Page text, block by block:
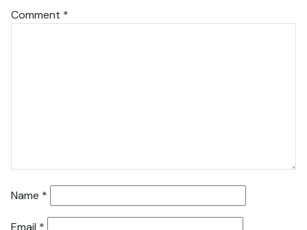
Comment *
Name *
Email *